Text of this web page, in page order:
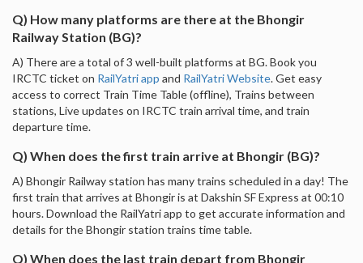
Q) How many platforms are there at the Bhongir
Railway Station (BG)?
A) There are a total of 3 well-built platforms at BG. Book you
IRCTC ticket on RailYatri app and RailYatri Website. Get easy
access to correct Train Time Table (offline), Trains between
stations, Live updates on IRCTC train arrival time, and train
departure time.
Q) When does the first train arrive at Bhongir (BG)?
A) Bhongir Railway station has many trains scheduled in a day! The
first train that arrives at Bhongir is at Dakshin SF Express at 00:10
hours. Download the RailYatri app to get accurate information and
details for the Bhongir station trains time table.
Q) When does the last train depart from Bhongir